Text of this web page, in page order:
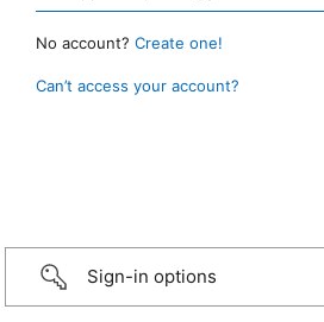
No account? Create one!
Can’t access your account?
Sign-in options